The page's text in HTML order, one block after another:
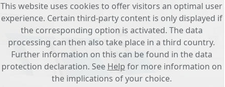
This website uses cookies to offer visitors an optimal user
experience. Certain third-party content is only displayed if
the corresponding option is activated. The data
processing can then also take place in a third country.
Further information on this can be found in the data
protection declaration. See Help for more information on
the implications of your choice.